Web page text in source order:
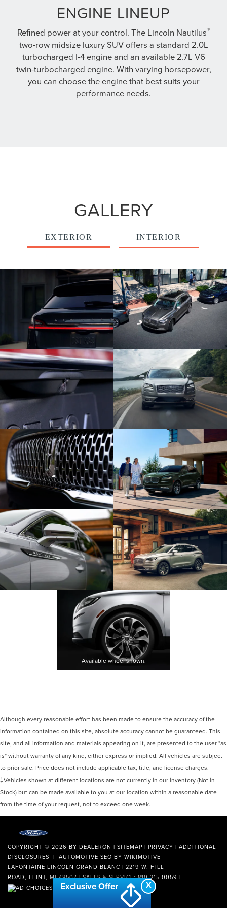
ENGINE LINEUP
Refined power at your control. The Lincoln Nautilus®
two-row midsize luxury SUV offers a standard 2.0L
turbocharged I-4 engine and an available 2.7L V6
twin-turbocharged engine. With varying horsepower,
you can choose the engine that best suits your
performance needs.
GALLERY
EXTERIOR INTERIOR
Available wheel shown.
Although every reasonable effort has been made to ensure the accuracy of the
information contained on this site, absolute accuracy cannot be guaranteed. This
site, and all information and materials appearing on it, are presented to the user "as
is" without warranty of any kind, either express or implied. All vehicles are subject
to prior sale. Price does not include applicable tax, title, and license charges.
‡Vehicles shown at different locations are not currently in our inventory (Not in
Stock) but can be made available to you at our location within a reasonable date
from the time of your request, not to exceed one week.
COPYRIGHT © 2026 BY DEALERON | SITEMAP | PRIVACY | ADDITIONAL
DISCLOSURES | AUTOMOTIVE SEO BY WIKIMOTIVE
LAFONTAINE LINCOLN GRAND BLANC | 2219 W. HILL
ROAD, FLINT, MI48507| SALES & SERVICE:810-215-0059 |
X
Exclusive Offer